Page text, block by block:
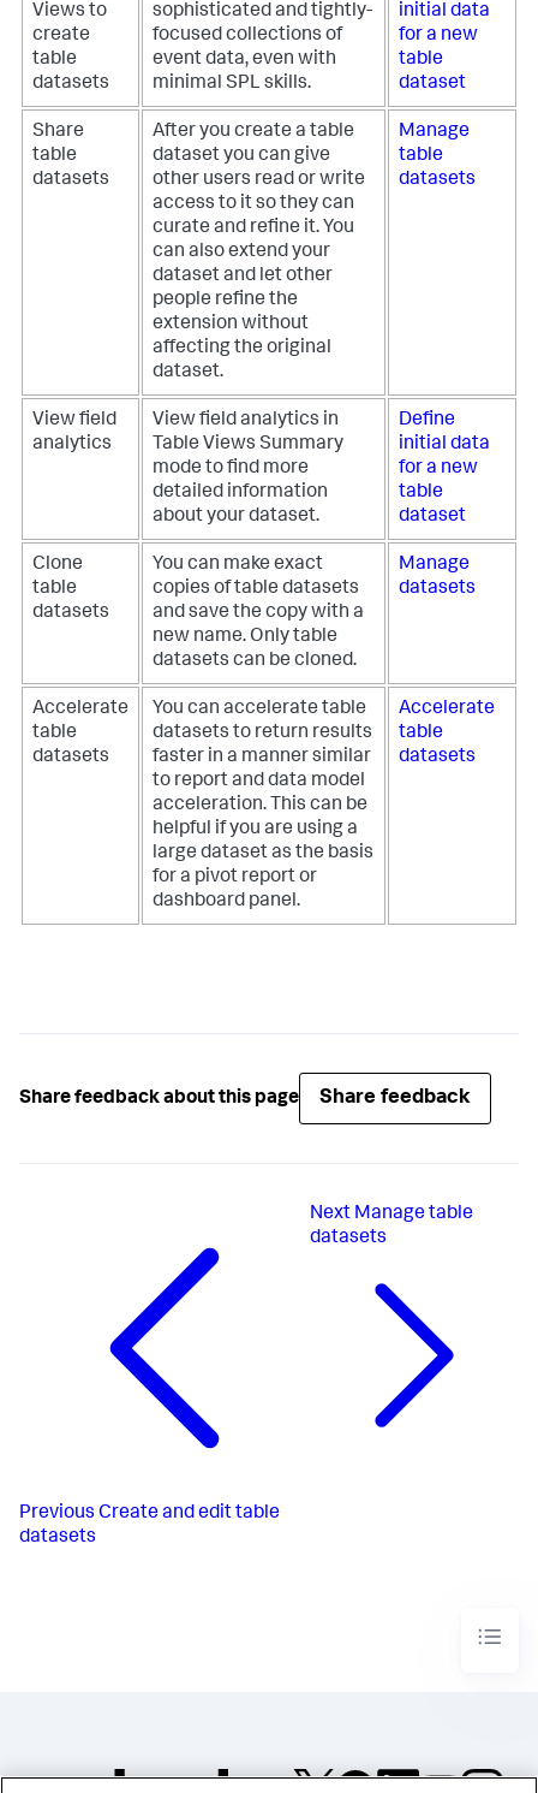
Views to
create
table
datasets
sophisticated and tightly-
focused collections of
event data, even with
minimal SPL skills.
initial data
for a new
table
dataset
Share
table
datasets
After you create a table
dataset you can give
other users read or write
access to it so they can
curate and refine it. You
can also extend your
dataset and let other
people refine the
extension without
affecting the original
dataset.
Manage
table
datasets
View field
analytics
View field analytics in
Table Views Summary
mode to find more
detailed information
about your dataset.
Define
initial data
for a new
table
dataset
Clone
table
datasets
You can make exact
copies of table datasets
and save the copy with a
new name. Only table
datasets can be cloned.
Manage
datasets
Accelerate
table
datasets
You can accelerate table
datasets to return results
faster in a manner similar
to report and data model
acceleration. This can be
helpful if you are using a
large dataset as the basis
for a pivot report or
dashboard panel.
Accelerate
table
datasets
Share feedback about this page Share feedback
Previous Create and edit table
datasets
Next Manage table
datasets